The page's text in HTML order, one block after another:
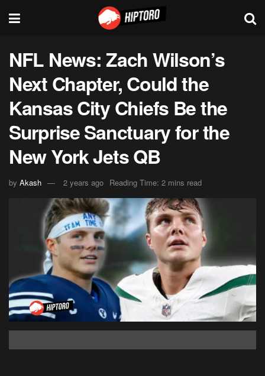
NFL News: Zach Wilson’s
Next Chapter, Could the
Kansas City Chiefs Be the
Surprise Sanctuary for the
New York Jets QB
by Akash 2 years ago Reading Time: 2 mins read